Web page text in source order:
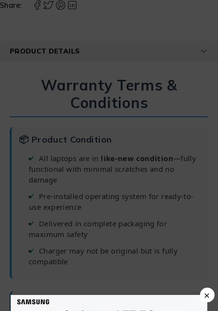
Share:
PRODUCT DETAILS
Warranty Terms &
Conditions
📦 Product Condition
All laptops are in like-new condition—fully
functional with minimal scratches and no
damage
Pre-installed operating system for ready-to-
use experience
Delivered in complete packaging for
maximum safety
Charger may not be original but is fully
compatible
🛡 Warranty Coverage
×